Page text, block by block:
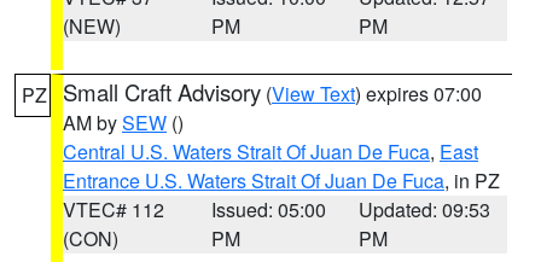
(NEW)
PM
PM
PZ Small Craft Advisory (View Text) expires 07:00
AM bySEW ()
Central U.S. Waters Strait Of Juan De Fuca, East
Entrance U.S. Waters Strait Of Juan De Fuca, in PZ
VTEC# 112
(CON)
Issued: 05:00
PM
Updated: 09:53
PM